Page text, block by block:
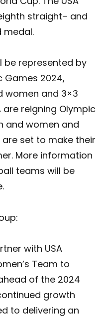
straight– and
medal.
be represented by
Games 2024,
women and 3×3
are reigning Olympic
and women and
set to make their
More information
teams will be
with USA
Team to
of the 2024
growth
to delivering an